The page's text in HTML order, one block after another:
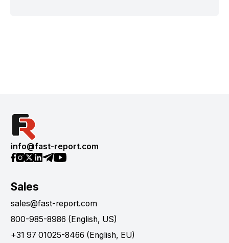
info@fast-report.com
Sales
sales@fast-report.com
800-985-8986 (English, US)
+31 97 01025-8466 (English, EU)